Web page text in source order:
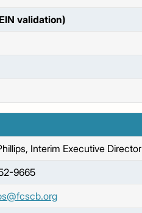
validation)
Interim Executive Director
9665